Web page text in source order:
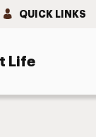
QUICK LINKS
Life